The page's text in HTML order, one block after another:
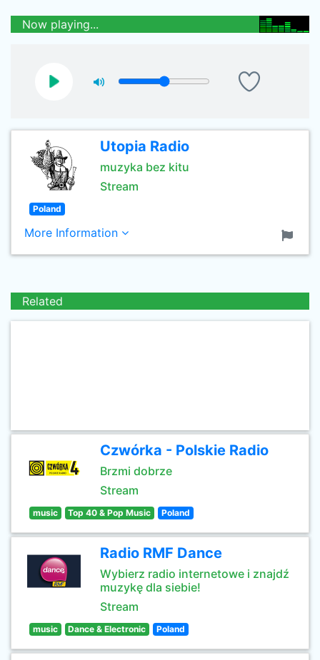
Now playing...
Utopia Radio
muzyka bez kitu
Stream
Poland
More Information
Related
Czwórka - Polskie Radio
Brzmi dobrze
Stream
music Top 40 & Pop Music Poland
Radio RMF Dance
Wybierz radio internetowe i znajdź
muzykę dla siebie!
Stream
music Dance & Electronic Poland